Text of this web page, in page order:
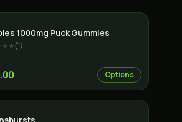
1000mg Puck Gummies
(1)
Options